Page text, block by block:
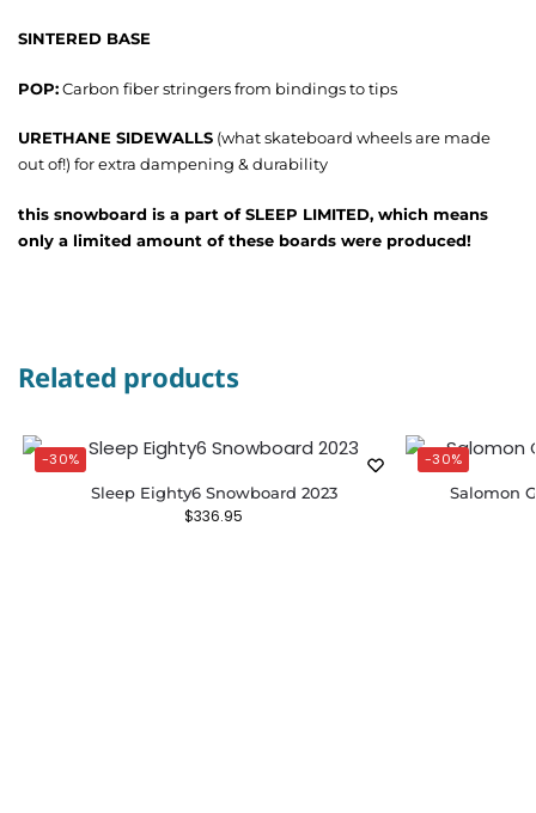
SINTERED BASE
POP:Carbon fiber stringers from bindings to tips
URETHANE SIDEWALLS (what skateboard wheels are made
out of!) for extra dampening & durability
this snowboard is a part of SLEEP LIMITED, which means
only a limited amount of these boards were produced!
Related products
-30%
Sleep Eighty6 Snowboard 2023
$336.95
-30%
Salomon